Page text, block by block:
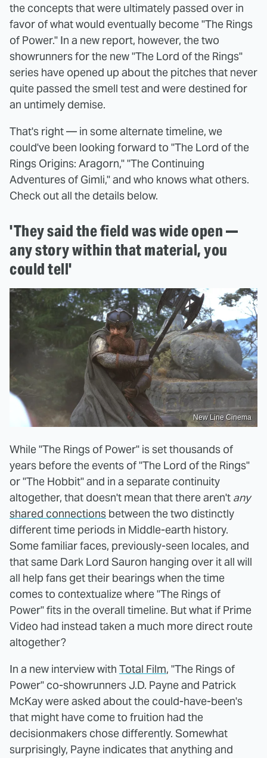
the concepts that were ultimately passed over in
favor of what would eventually become "The Rings
of Power." In a new report, however, the two
showrunners for the new "The Lord of the Rings"
series have opened up about the pitches that never
quite passed the smell test and were destined for
an untimely demise.
That's right — in some alternate timeline, we
could've been looking forward to "The Lord of the
Rings Origins: Aragorn," "The Continuing
Adventures of Gimli," and who knows what others.
Check out all the details below.
'They said the field was wide open —
any story within that material, you
could tell'
New Line Cinema
While "The Rings of Power" is set thousands of
years before the events of "The Lord of the Rings"
or "The Hobbit" and in a separate continuity
altogether, that doesn't mean that there aren't any
shared connections between the two distinctly
different time periods in Middle-earth history.
Some familiar faces, previously-seen locales, and
that same Dark Lord Sauron hanging over it all will
all help fans get their bearings when the time
comes to contextualize where "The Rings of
Power" fits in the overall timeline. But what if Prime
Video had instead taken a much more direct route
altogether?
In a new interview with Total Film, "The Rings of
Power" co-showrunners J.D. Payne and Patrick
McKay were asked about the could-have-been's
that might have come to fruition had the
decisionmakers chose differently. Somewhat
surprisingly, Payne indicates that anything and